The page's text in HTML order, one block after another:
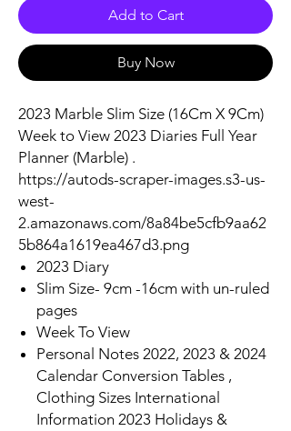
Add to Cart
Buy Now
2023 Marble Slim Size (16Cm X 9Cm)
Week to View 2023 Diaries Full Year
Planner (Marble) .
https://autods-scraper-images.s3-us-
west-
2.amazonaws.com/8a84be5cfb9aa62
5b864a1619ea467d3.png
2023 Diary
Slim Size- 9cm -16cm with un-ruled
pages
Week To View
Personal Notes 2022, 2023 & 2024
Calendar Conversion Tables ,
Clothing Sizes International
Information 2023 Holidays &